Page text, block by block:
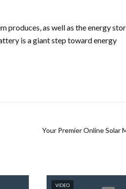
produces, as well as the energy
is a giant step toward energy
Your Premier Online Solar
VIDEO